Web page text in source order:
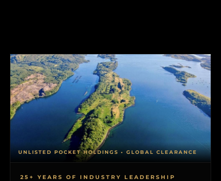
25+ YEARS OF INDUSTRY LEADERSHIP
UNLISTED POCKET HOLDINGS • GLOBAL CLEARANCE